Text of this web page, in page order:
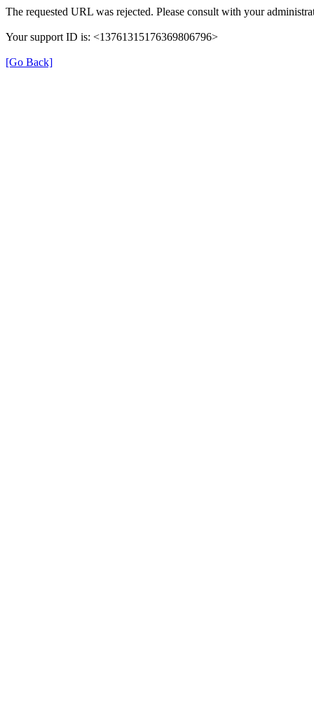
The requested URL was rejected. Please consult with your
Your support ID is: <13761315176369806796>
[Go Back]